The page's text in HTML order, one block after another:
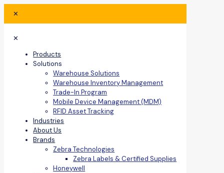
✕
✕
Products
Solutions
Warehouse Solutions
Warehouse Inventory Management
Trade-In Program
Mobile Device Management (MDM)
RFID Asset Tracking
Industries
About Us
Brands
Zebra Technologies
Zebra Labels & Certified Supplies
Honeywell